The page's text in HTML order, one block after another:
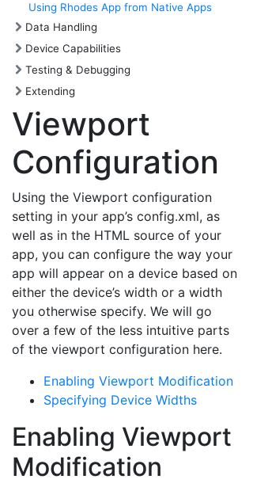
Using Rhodes App from Native Apps
Data Handling
Device Capabilities
Testing & Debugging
Extending
Viewport
Configuration
Using the Viewport configuration
setting in your app’s config.xml, as
well as in the HTML source of your
app, you can configure the way your
app will appear on a device based on
either the device’s width or a width
you otherwise specify. We will go
over a few of the less intuitive parts
of the viewport configuration here.
Enabling Viewport Modification
Specifying Device Widths
Enabling Viewport
Modification